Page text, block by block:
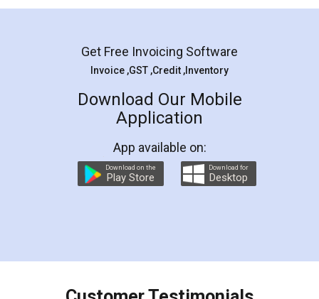
Mohit Koul
Rental Agreement
LegalDocs is an excellent and professional
online service which helps you step by step in
preparation and registration. They helped me in
preparing my Rental Agreement as a Tenant at
the comfort of my home and even did a second
charges online) which again makes the whole
final amt to be paid as well as discount coupons